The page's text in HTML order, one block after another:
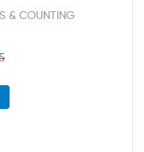
& COUNTING